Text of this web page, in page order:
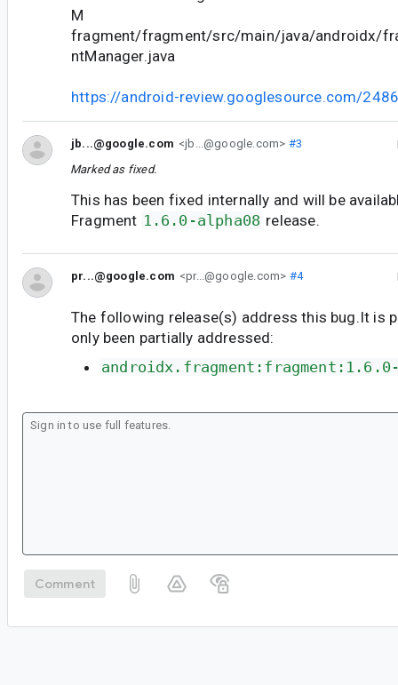
M
fragment/fragment/src/main/java/androidx/
ntManager.java
https://android-review.googlesource.com/
jb...@google.com <jb...@google.com> #3
Marked as fixed.
This has been fixed internally and will be
Fragment 1.6.0-alpha08 release.
pr...@google.com <pr...@google.com> #4
The following release(s) address this bug.It is
only been partially addressed:
Comment